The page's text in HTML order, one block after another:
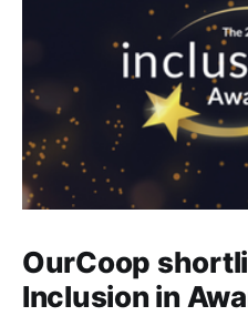
OurCoop
Inclusion in